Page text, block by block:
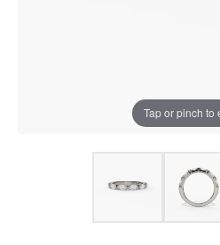
Tap or pinch to